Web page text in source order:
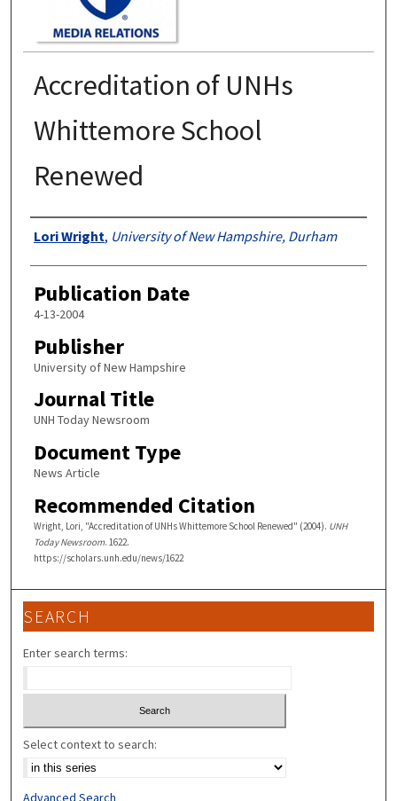
Accreditation of UNHs
Whittemore School
Renewed
Authors
Lori Wright, University of New Hampshire, Durham
Publication Date
4-13-2004
Publisher
University of New Hampshire
Journal Title
UNH Today Newsroom
Document Type
News Article
Recommended Citation
Wright, Lori, "Accreditation of UNHs Whittemore School Renewed" (2004). UNH
Today Newsroom. 1622.
https://scholars.unh.edu/news/1622
SEARCH
Enter search terms:
Select context to search:
Advanced Search